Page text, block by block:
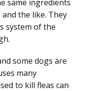
same ingredients
the like. They
system of the
some dogs are
many
to kill fleas can